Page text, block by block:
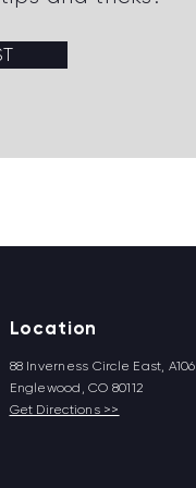
Location
88 Inverness Circle East, A106
Englewood, CO 80112
Get Directions >>